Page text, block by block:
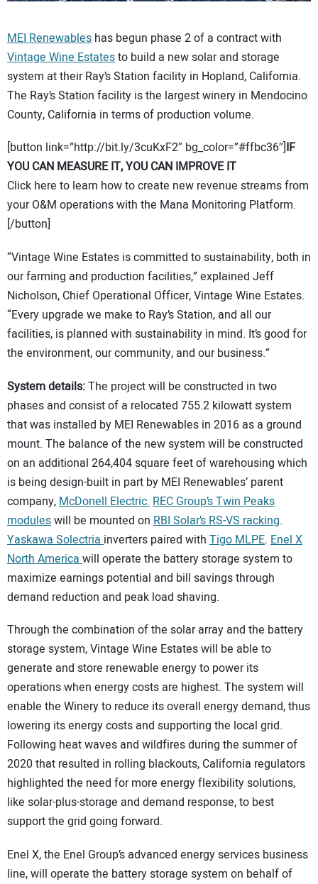
MEI Renewables has begun phase 2 of a contract with
Vintage Wine Estatesto build a new solar and storage
system at their Ray’s Station facility in Hopland, California.
The Ray’s Station facility is the largest winery in Mendocino
County, California in terms of production volume.
[button link=”http://bit.ly/3cuKxF2″ bg_color=”#ffbc36″]IF
YOU CAN MEASURE IT, YOU CAN IMPROVE IT
Click here to learn how to create new revenue streams from
your O&M operations with the Mana Monitoring Platform.
[/button]
“Vintage Wine Estates is committed to sustainability, both in
our farming and production facilities,” explained Jeff
Nicholson, Chief Operational Officer, Vintage Wine Estates.
“Every upgrade we make to Ray’s Station, and all our
facilities, is planned with sustainability in mind. It’s good for
the environment, our community, and our business.”
System details:The project will be constructed in two
phases and consist of a relocated 755.2 kilowatt system
that was installed by MEI Renewables in 2016 as a ground
mount. The balance of the new system will be constructed
on an additional 264,404 square feet of warehousing which
is being design-built in part by MEI Renewables’ parent
company, McDonell Electric. REC Group’s Twin Peaks
moduleswill be mounted on RBI Solar’s RS-VS racking.
Yaskawa Solectria inverters paired with Tigo MLPE. Enel X
North America will operate the battery storage system to
maximize earnings potential and bill savings through
demand reduction and peak load shaving.
Through the combination of the solar array and the battery
storage system, Vintage Wine Estates will be able to
generate and store renewable energy to power its
operations when energy costs are highest. The system will
enable the Winery to reduce its overall energy demand, thus
lowering its energy costs and supporting the local grid.
Following heat waves and wildfires during the summer of
2020 that resulted in rolling blackouts, California regulators
highlighted the need for more energy flexibility solutions,
like solar-plus-storage and demand response, to best
support the grid going forward.
Enel X, the Enel Group’s advanced energy services business
line, will operate the battery storage system on behalf of